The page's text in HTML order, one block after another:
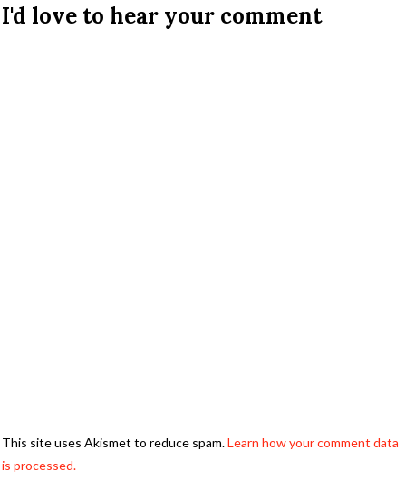
I'd love to hear your comment
This site uses Akismet to reduce spam.Learn how your comment data
is processed.